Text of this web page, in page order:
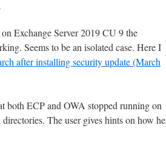
Exchange Server 2019 CU 9 the
Seems to be an isolated case. Here I
after installing security update (March
both ECP and OWA stopped running on
The user gives hints on how he